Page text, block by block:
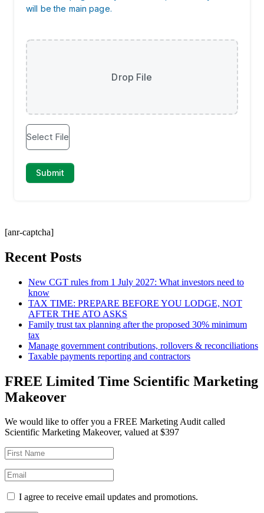
[anr-captcha]
Recent Posts
New CGT rules from 1 July 2027: What investors need to
know
TAX TIME: PREPARE BEFORE YOU LODGE, NOT
AFTER THE ATO ASKS
Family trust tax planning after the proposed 30% minimum
tax
Manage government contributions, rollovers & reconciliations
Taxable payments reporting and contractors
FREE Limited Time Scientific Marketing
Makeover
We would like to offer you a FREE Marketing Audit called
Scientific Marketing Makeover, valued at $397
I agree to receive email updates and promotions.